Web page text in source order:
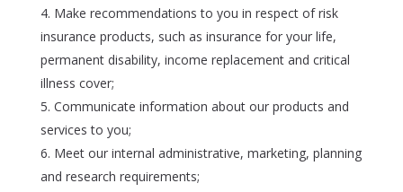
Make recommendations to you in respect of risk
insurance products, such as insurance for your life,
permanent disability, income replacement and critical
illness cover;
Communicate information about our products and
services to you;
Meet our internal administrative, marketing, planning
and research requirements;